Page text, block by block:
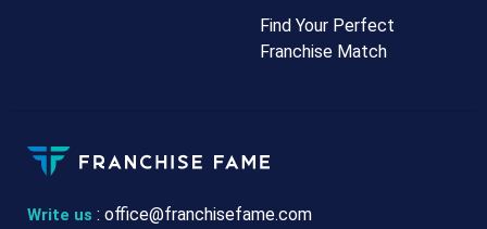
Write us : office@franchisefame.com
Find Your Perfect
Franchise Match